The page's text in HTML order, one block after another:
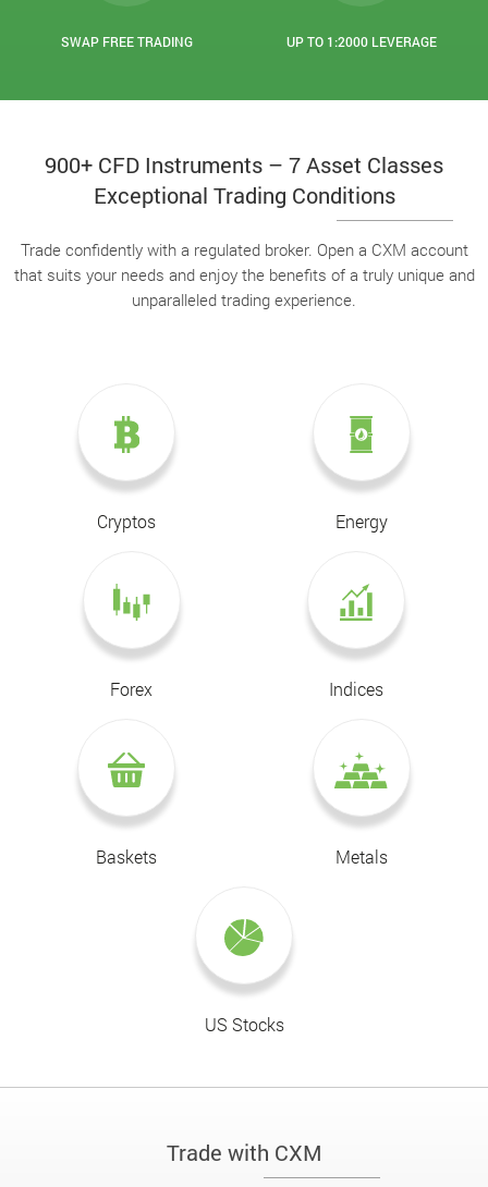
SWAP FREE TRADING UP TO 1:2000 LEVERAGE
900+ CFD Instruments – 7 Asset Classes
Exceptional Trading Conditions
Trade confidently with a regulated broker. Open a CXM account
that suits your needs and enjoy the benefits of a truly unique and
unparalleled trading experience.
Cryptos Energy
Forex Indices
Baskets Metals
US Stocks
Trade with CXM